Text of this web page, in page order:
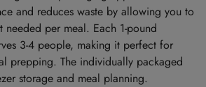
and reduces waste by allowing you to
needed per meal. Each 1-pound
3-4 people, making it perfect for
prepping. The individually packaged
storage and meal planning.